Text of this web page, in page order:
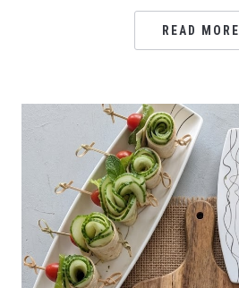
READ MORE